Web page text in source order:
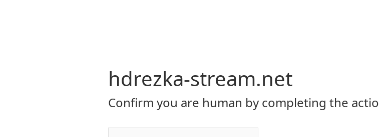
hdrezka-stream.net
Confirm you are human by completing the